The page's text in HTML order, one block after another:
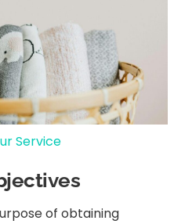
Service
of obtaining